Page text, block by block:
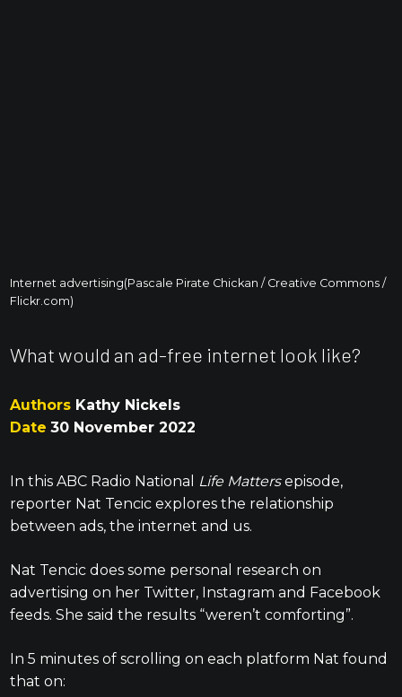
Internet advertising(Pascale Pirate Chickan / Creative Commons /
Flickr.com)
What would an ad-free internet look like?
Authors Kathy Nickels
Date 30 November 2022
In this ABC Radio National Life Mattersepisode,
reporter Nat Tencic explores the relationship
between ads, the internet and us.
Nat Tencic does some personal research on
advertising on her Twitter, Instagram and Facebook
feeds. She said the results “weren’t comforting”.
In 5 minutes of scrolling on each platform Nat found
that on: